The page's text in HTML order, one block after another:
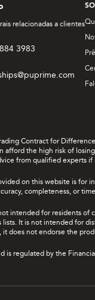
relacionadas a clientes
3983
Contract for
afford the high risk of
from qualified experts if
on this website is for
completeness, or
intended for residents of
lists. It is not intended for
it does not endorse the
is regulated by the